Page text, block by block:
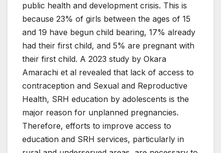
public health and development crisis. This is
because 23% of girls between the ages of 15
and 19 have begun child bearing, 17% already
had their first child, and 5% are pregnant with
their first child. A 2023 study by Okara
Amarachi et al revealed that lack of access to
contraception and Sexual and Reproductive
Health, SRH education by adolescents is the
major reason for unplanned pregnancies.
Therefore, efforts to improve access to
education and SRH services, particularly in